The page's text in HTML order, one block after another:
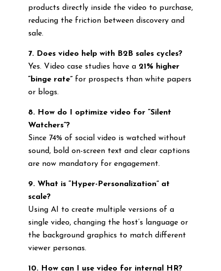
products directly inside the video to purchase,
reducing the friction between discovery and
sale.
7. Does video help with B2B sales cycles?
Yes. Video case studies have a 21% higher
“binge rate”for prospects than white papers
or blogs.
8. How do I optimize video for “Silent
Watchers”?
Since 74% of social video is watched without
sound, bold on-screen text and clear captions
are now mandatory for engagement.
9. What is “Hyper-Personalization” at
scale?
Using AI to create multiple versions of a
single video, changing the host’s language or
the background graphics to match different
viewer personas.
10. How can I use video for internal HR?